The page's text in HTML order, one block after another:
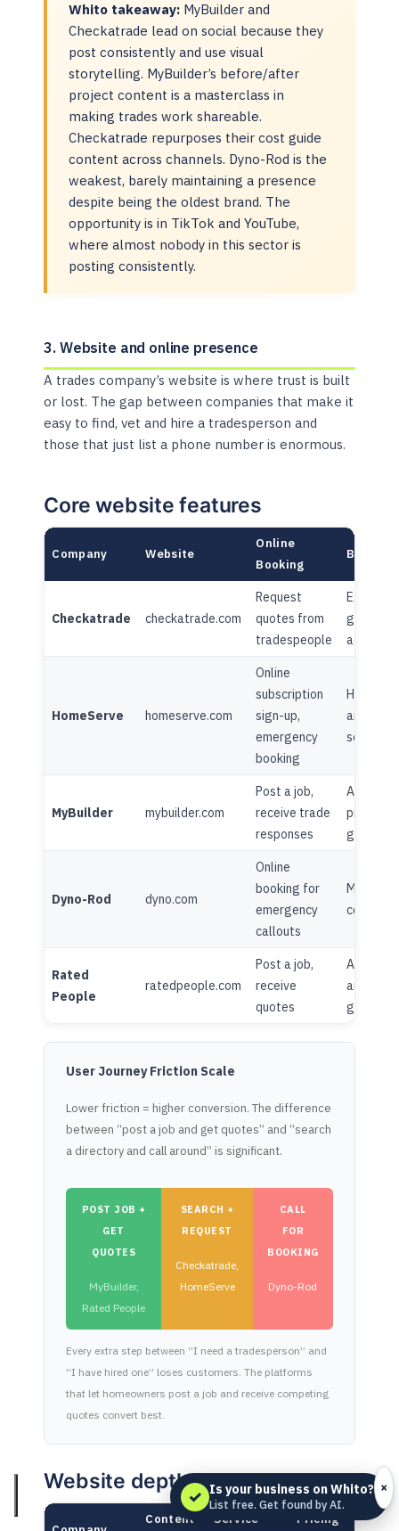
Whito takeaway: MyBuilder and
Checkatrade lead on social because they
post consistently and use visual
storytelling. MyBuilder’s before/after
project content is a masterclass in
making trades work shareable.
Checkatrade repurposes their cost guide
content across channels. Dyno-Rod is the
weakest, barely maintaining a presence
despite being the oldest brand. The
opportunity is in TikTok and YouTube,
where almost nobody in this sector is
posting consistently.
3. Website and online presence
A trades company’s website is where trust is built
or lost. The gap between companies that make it
easy to find, vet and hire a tradesperson and
those that just list a phone number is enormous.
Core website features
Company Website
Online
Booking
Blog/
Checkatrade checkatrade.com
Request
quotes from
tradespeople
guides +
advice
HomeServe homeserve.com
Online
subscription
sign-up,
emergency
booking
Home
articles,
MyBuilder mybuilder.com
Post a job,
receive trade
responses
Advice
project
galleries
Dyno-Rod dyno.com
Online
booking for
emergency
callouts
Minimal
content
Rated
People
ratedpeople.com
Post a job,
receive
quotes
Advice
articles,
guides
User Journey Friction Scale
Lower friction = higher conversion. The difference
between “post a job and get quotes” and “search
a directory and call around” is significant.
POST JOB +
GET
QUOTES
MyBuilder,
Rated People
SEARCH +
REQUEST
Checkatrade,
HomeServe
CALL
FOR
BOOKING
Dyno-Rod
Every extra step between “I need a tradesperson” and
“I have hired one” loses customers. The platforms
that let homeowners post a job and receive competing
quotes convert best.
Website depth
Content Service Pricing
✓ Is your business on Whito?
List free. Get found by AI.
×